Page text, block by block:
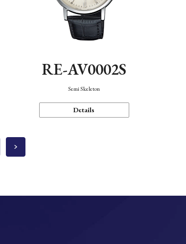
RE-AV0002S
Semi Skeleton
Details